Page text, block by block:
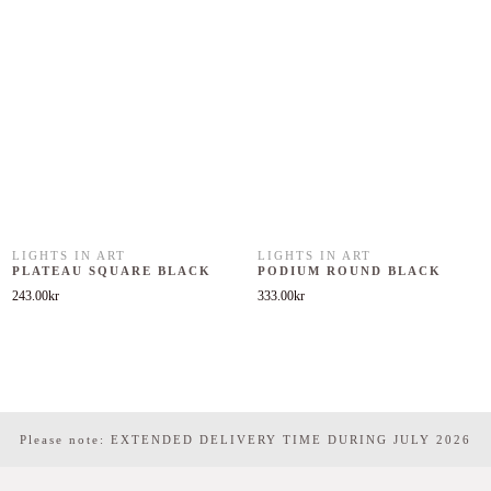
LIGHTS IN ART
PLATEAU SQUARE BLACK
243.00kr
LIGHTS IN ART
PODIUM ROUND BLACK
333.00kr
Please note: EXTENDED DELIVERY TIME DURING JULY 2026